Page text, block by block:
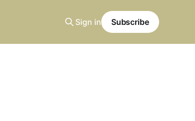
Sign in Subscribe